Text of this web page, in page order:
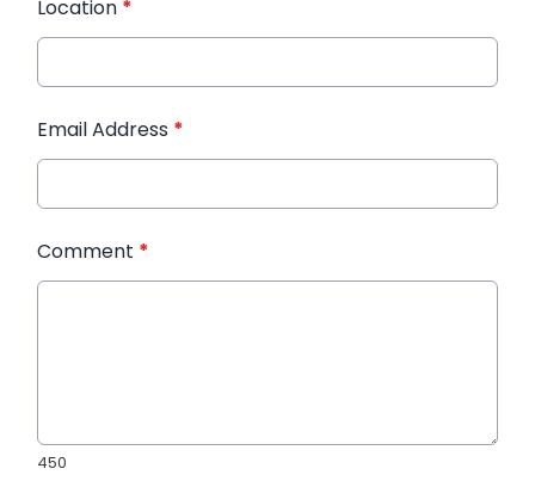
Location *
Email Address *
Comment *
450